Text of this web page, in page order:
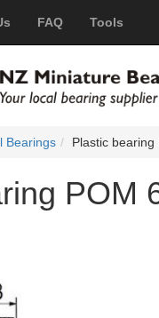
FAQ Tools
Bearings Plastic bearing
POM